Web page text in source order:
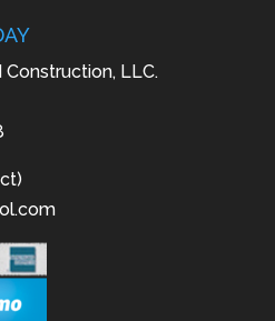
Construction, LLC.